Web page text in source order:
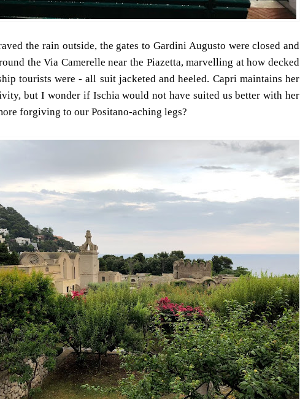
the rain outside, the gates to Gardini Augusto were closed and
the Via Camerelle near the Piazetta, marvelling at how decked
tourists were - all suit jacketed and heeled. Capri maintains her
but I wonder if Ischia would not have suited us better with her
forgiving to our Positano-aching legs?